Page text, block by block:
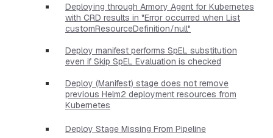
Deploying through Armory Agent for Kubernetes
with CRD results in "Error occurred when List
customResourceDefinition/null"
Deploy manifest performs SpEL substitution
even if Skip SpEL Evaluation is checked
Deploy (Manifest) stage does not remove
previous Helm2 deployment resources from
Kubernetes
Deploy Stage Missing From Pipeline